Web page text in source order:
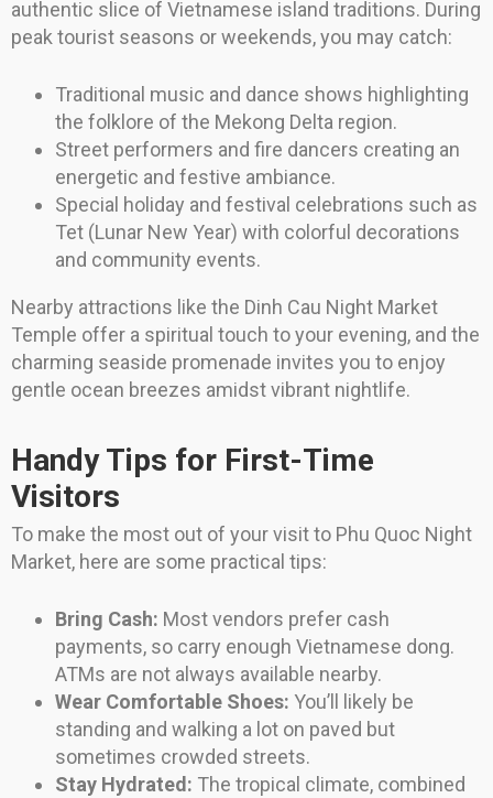
authentic slice of Vietnamese island traditions. During
peak tourist seasons or weekends, you may catch:
Traditional music and dance shows highlighting
the folklore of the Mekong Delta region.
Street performers and fire dancers creating an
energetic and festive ambiance.
Special holiday and festival celebrations such as
Tet (Lunar New Year) with colorful decorations
and community events.
Nearby attractions like the Dinh Cau Night Market
Temple offer a spiritual touch to your evening, and the
charming seaside promenade invites you to enjoy
gentle ocean breezes amidst vibrant nightlife.
Handy Tips for First-Time
Visitors
To make the most out of your visit to Phu Quoc Night
Market, here are some practical tips:
Bring Cash: Most vendors prefer cash
payments, so carry enough Vietnamese dong.
ATMs are not always available nearby.
Wear Comfortable Shoes: You’ll likely be
standing and walking a lot on paved but
sometimes crowded streets.
Stay Hydrated: The tropical climate, combined